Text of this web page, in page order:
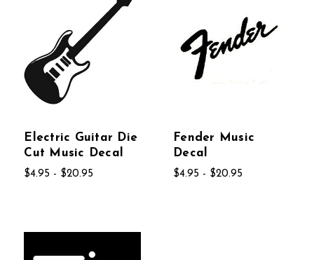
Electric Guitar Die
Cut Music Decal
$4.95 - $20.95
Fender Music
Decal
$4.95 - $20.95